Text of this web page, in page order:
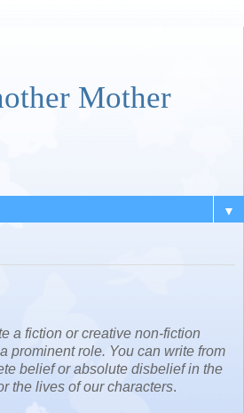
Mother
▼
a fiction or creative non-fiction
prominent role. You can write from
belief or absolute disbelief in the
the lives of our characters.